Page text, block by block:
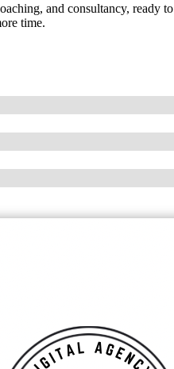
and consultancy, ready
time.